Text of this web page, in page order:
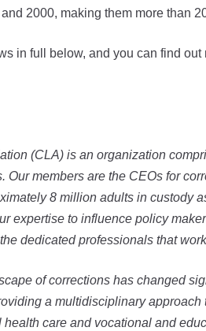
2000, making them more than
in full below, and you can find
(CLA) is an organization
Our members are the CEOs for
8 million adults in custody
expertise to influence policy
dedicated professionals that
of corrections has changed
a multidisciplinary
care and vocational and